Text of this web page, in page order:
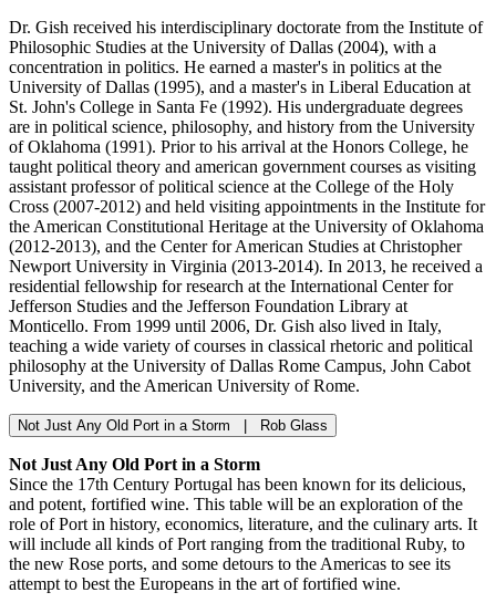
Dr. Gish received his interdisciplinary doctorate from the Institute of
Philosophic Studies at the University of Dallas (2004), with a
concentration in politics. He earned a master's in politics at the
University of Dallas (1995), and a master's in Liberal Education at
St. John's College in Santa Fe (1992). His undergraduate degrees
are in political science, philosophy, and history from the University
of Oklahoma (1991). Prior to his arrival at the Honors College, he
taught political theory and american government courses as visiting
assistant professor of political science at the College of the Holy
Cross (2007-2012) and held visiting appointments in the Institute for
the American Constitutional Heritage at the University of Oklahoma
(2012-2013), and the Center for American Studies at Christopher
Newport University in Virginia (2013-2014). In 2013, he received a
residential fellowship for research at the International Center for
Jefferson Studies and the Jefferson Foundation Library at
Monticello. From 1999 until 2006, Dr. Gish also lived in Italy,
teaching a wide variety of courses in classical rhetoric and political
philosophy at the University of Dallas Rome Campus, John Cabot
University, and the American University of Rome.
Not Just Any Old Port in a Storm | Rob Glass
Not Just Any Old Port in a Storm
Since the 17th Century Portugal has been known for its delicious,
and potent, fortified wine. This table will be an exploration of the
role of Port in history, economics, literature, and the culinary arts. It
will include all kinds of Port ranging from the traditional Ruby, to
the new Rose ports, and some detours to the Americas to see its
attempt to best the Europeans in the art of fortified wine.